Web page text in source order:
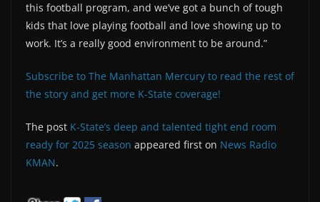
this football program, and we’ve got a bunch of tough
kids that love playing football and love showing up to
work. It’s a really good environment to be around.”
Subscribe to The Manhattan Mercury to read the rest of
the story and get more K-State coverage!
The post K-State’s deep and talented tight end room
ready for 2025 season appeared first on News Radio
KMAN.